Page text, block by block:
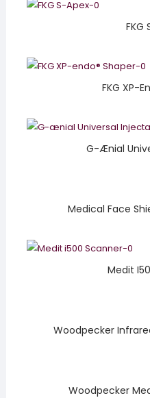
FKG
FKG XP-
G-Ænial
Medical Face
Medit
Woodpecker
Woodpecker